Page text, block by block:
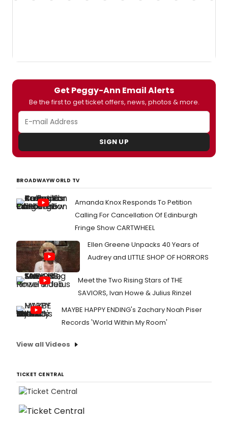
Get Peggy-Ann Email Alerts
Be the first to get ticket offers, news, photos & more.
SIGN UP
BROADWAYWORLD TV
Amanda Knox Responds To Petition
Calling For Cancellation Of Edinburgh
Fringe Show CARTWHEEL
Ellen Greene Unpacks 40 Years of
Audrey and LITTLE SHOP OF HORRORS
Meet the Two Rising Stars of THE
SAVIORS, Ivan Howe & Julius Rinzel
MAYBE HAPPY ENDING's Zachary Noah Piser
Records 'World Within My Room'
View all Videos
TICKET CENTRAL